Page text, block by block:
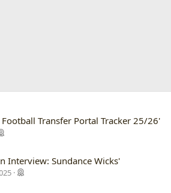
Transfer Portal Tracker 25/26'
Interview: Sundance Wicks'